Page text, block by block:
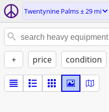
Twentynine Palms ± 29 mi
+ price condition